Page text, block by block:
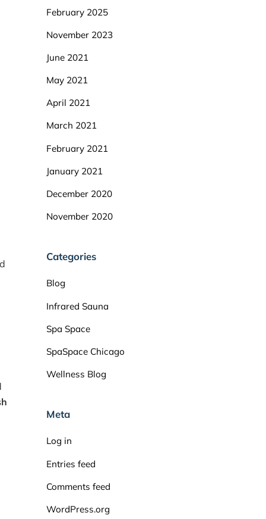
February 2025
November 2023
June 2021
May 2021
April 2021
March 2021
February 2021
January 2021
December 2020
November 2020
Categories
Blog
Infrared Sauna
Spa Space
SpaSpace Chicago
Wellness Blog
Meta
Log in
Entries feed
Comments feed
WordPress.org